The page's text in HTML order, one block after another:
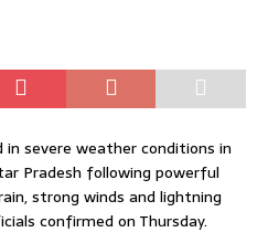
severe weather conditions in
Pradesh following powerful
strong winds and lightning
confirmed on Thursday.